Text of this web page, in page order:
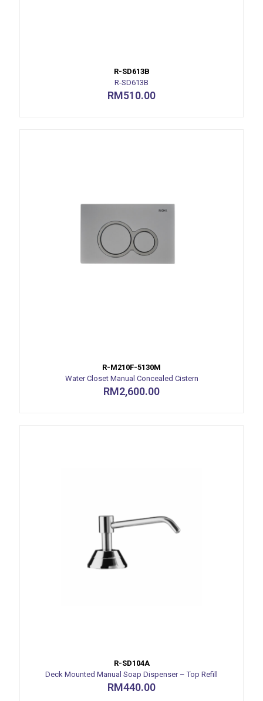
R-SD613B
R-SD613B
RM510.00
R-M210F-5130M
Water Closet Manual Concealed Cistern
RM2,600.00
R-SD104A
Deck Mounted Manual Soap Dispenser – Top Refill
RM440.00